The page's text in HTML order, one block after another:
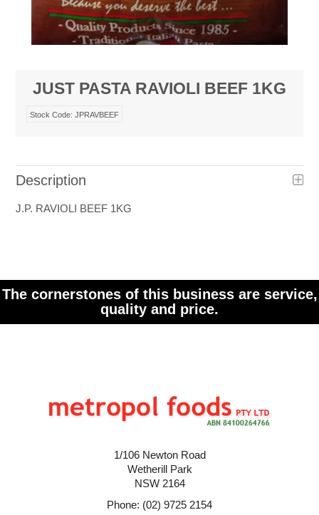
JUST PASTA RAVIOLI BEEF 1KG
Stock Code: JPRAVBEEF
Description
J.P. RAVIOLI BEEF 1KG
The cornerstones of this business are service,
quality and price.
1/106 Newton Road
Wetherill Park
NSW 2164
Phone: (02) 9725 2154